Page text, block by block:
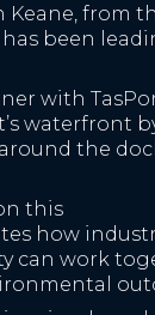
Keane, from
been
with
waterfront
the
this
how
can work